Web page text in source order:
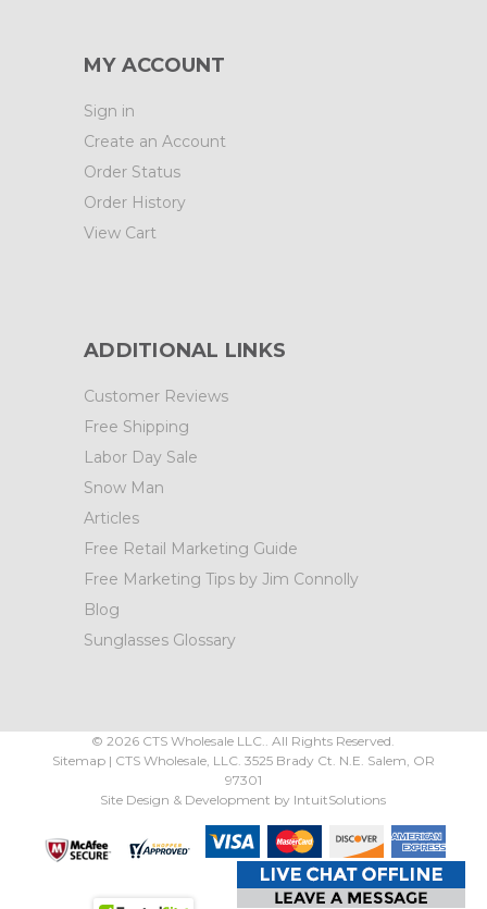
MY ACCOUNT
Sign in
Create an Account
Order Status
Order History
View Cart
ADDITIONAL LINKS
Customer Reviews
Free Shipping
Labor Day Sale
Snow Man
Articles
Free Retail Marketing Guide
Free Marketing Tips by Jim Connolly
Blog
Sunglasses Glossary
©2026 CTS Wholesale LLC.. All Rights Reserved.
Sitemap| CTS Wholesale, LLC. 3525 Brady Ct. N.E. Salem, OR
97301
Site Design & Development by IntuitSolutions